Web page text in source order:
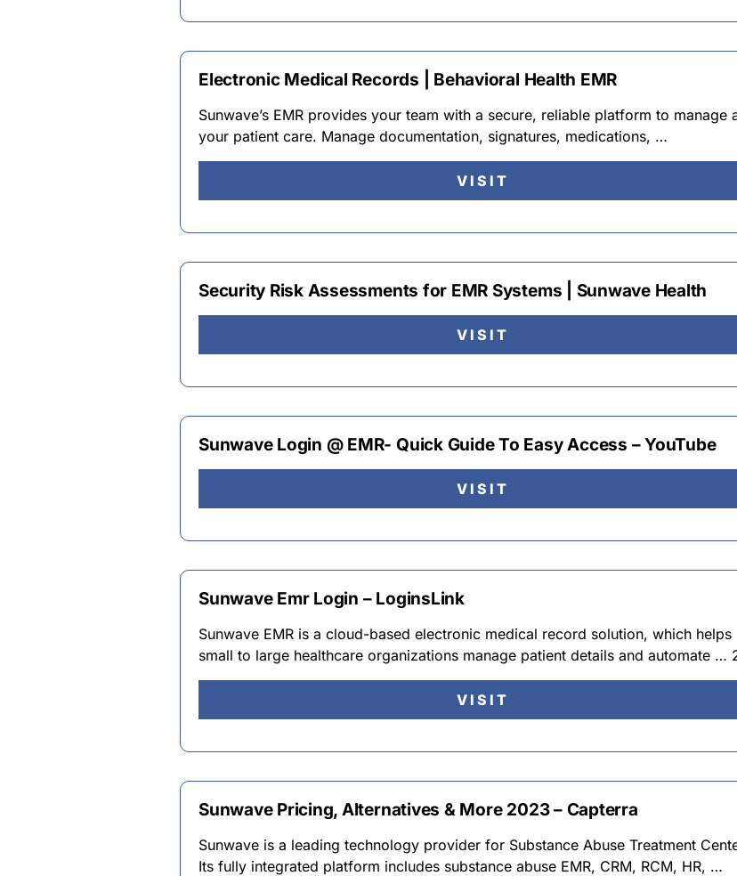
Electronic Medical Records | Behavioral Health EMR
Sunwave’s EMR provides your team with a secure, reliable platform to manage
your patient care. Manage documentation, signatures, medications, …
VISIT
Security Risk Assessments for EMR Systems | Sunwave Health
VISIT
Sunwave Login @ EMR- Quick Guide To Easy Access – YouTube
VISIT
Sunwave Emr Login – LoginsLink
Sunwave EMR is a cloud-based electronic medical record solution, which helps
small to large healthcare organizations manage patient details and automate …
VISIT
Sunwave Pricing, Alternatives & More 2023 – Capterra
Sunwave is a leading technology provider for Substance Abuse Treatment
Its fully integrated platform includes substance abuse EMR, CRM, RCM, HR, …